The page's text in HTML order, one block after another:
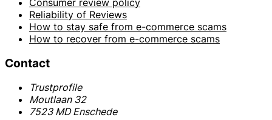
Reliability of Reviews
How to stay safe from e-commerce scams
How to recover from e-commerce scams
Contact
Trustprofile
Moutlaan 32
7523 MD Enschede